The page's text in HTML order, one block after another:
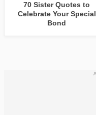
70 Sister Quotes to
Celebrate Your Special
Bond